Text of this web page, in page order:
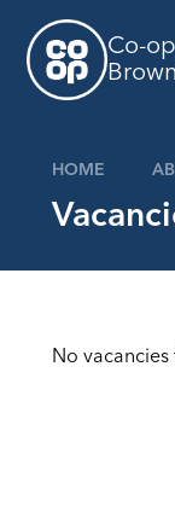
Co-
HOME
No vacancies